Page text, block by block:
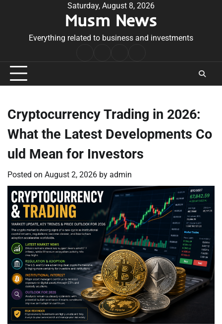
Saturday, August 8, 2026
Musm News
Everything related to business and investments
Conditions
Cryptocurrency Trading in 2026:
What the Latest Developments Co
uld Mean for Investors
Posted on August 2, 2026 by admin